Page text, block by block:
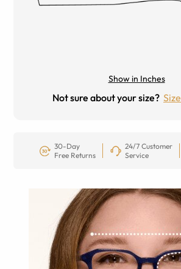
Show in Inches
Not sure about your size?
30-Day
Free Returns
24/7 Customer
Service